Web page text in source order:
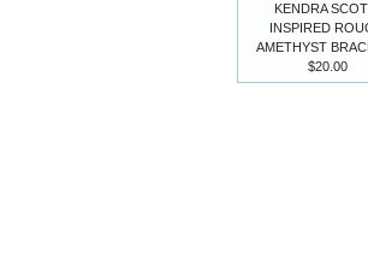
KENDRA
INSPIRED
AMETHYST
$20.00